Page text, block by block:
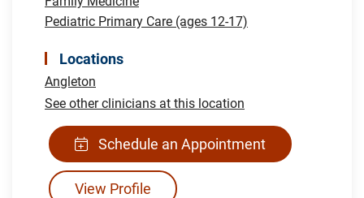
Pediatric Primary Care (ages 12-17)
Locations
Angleton
See other clinicians at this location
Schedule an Appointment
View Profile